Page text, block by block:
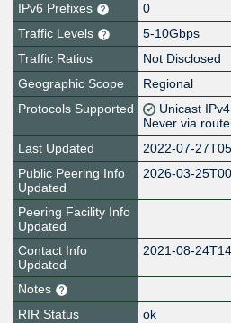
IPv6 Prefixes
0
Traffic Levels
5-10Gbps
Traffic Ratios
Not Disclosed
Geographic Scope
Regional
Protocols Supported
Unicast
Never via
Last Updated
2022-07-
Public Peering Info
Updated
2026-03-
Peering Facility Info
Updated
Contact Info
Updated
2021-08-
Notes
RIR Status
ok